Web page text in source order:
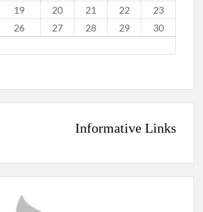
19 20 21 22
23
26 27 28 29
30
Informative Links